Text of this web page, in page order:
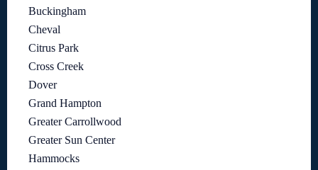
Buckingham
Cheval
Citrus Park
Cross Creek
Dover
Grand Hampton
Greater Carrollwood
Greater Sun Center
Hammocks